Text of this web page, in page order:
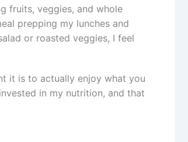
fruits, veggies, and whole
prepping my lunches and
or roasted veggies, I feel
it is to actually enjoy what you
in my nutrition, and that